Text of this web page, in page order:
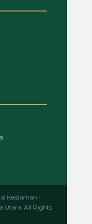
Keislaman -
Utara. All Rights